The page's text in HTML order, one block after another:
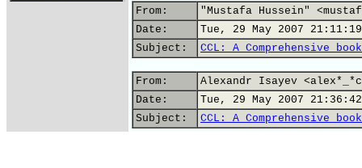
From:
"Mustafa Hussein"
Date:
Tue, 29 May 2007
Subject:
CCL: A Comprehensive
From:
Alexandr Isayev
Date:
Tue, 29 May 2007
Subject:
CCL: A Comprehensive